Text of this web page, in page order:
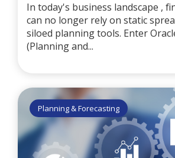
In today's business landscape ,
can no longer rely on static
siloed planning tools. Enter
(Planning and...
Planning & Forecasting